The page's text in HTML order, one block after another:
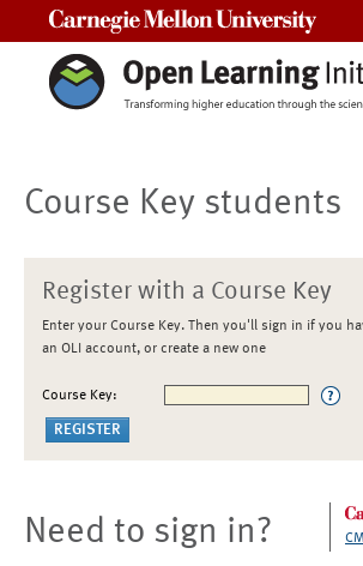
Course Key students
Register with a Course Key
Enter your Course Key. Then you'll sign in if you
an OLI account, or create a new one
Course Key:
Need to sign in?